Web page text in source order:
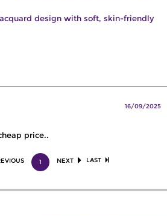
design with soft, skin-friendly
16/09/2025
price..
1 NEXT LAST